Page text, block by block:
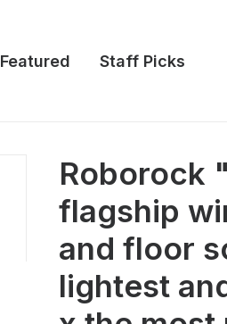
Featured Staff Picks
Roborock
flagship
and floor
lightest